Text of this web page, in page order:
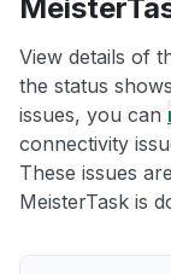
View details of
the status
issues, you can
connectivity
These issues
MeisterTask is